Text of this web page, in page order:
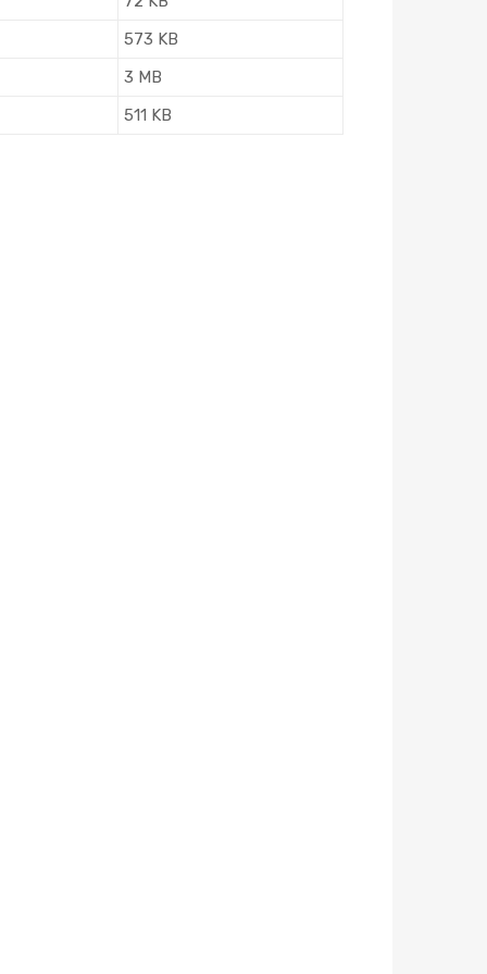
573 KB
3 MB
511 KB